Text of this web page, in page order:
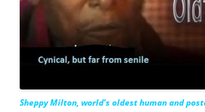
Sheppy Milton, world’s oldest human and